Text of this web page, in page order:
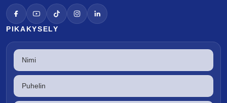
PIKAKYSELY